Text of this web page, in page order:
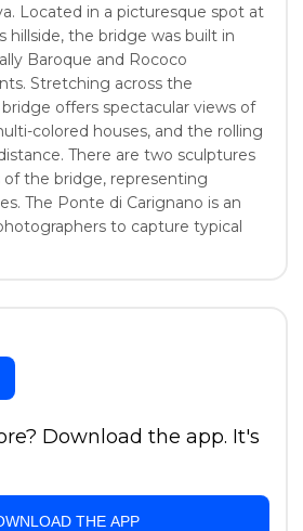
Located in a picturesque spot at
the bridge was built in
Baroque and Rococo
Stretching across the
offers spectacular views of
colored houses, and the rolling
There are two sculptures
the bridge, representing
The Ponte di Carignano is an
to capture typical
Download the app. It's
THE APP